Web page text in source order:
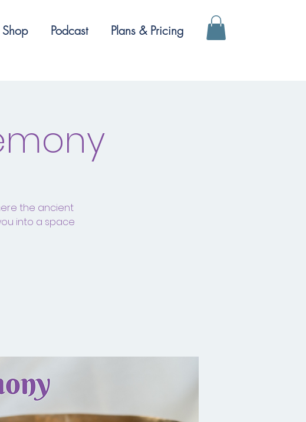
Shop Podcast Plans & Pricing
the ancient
into a space